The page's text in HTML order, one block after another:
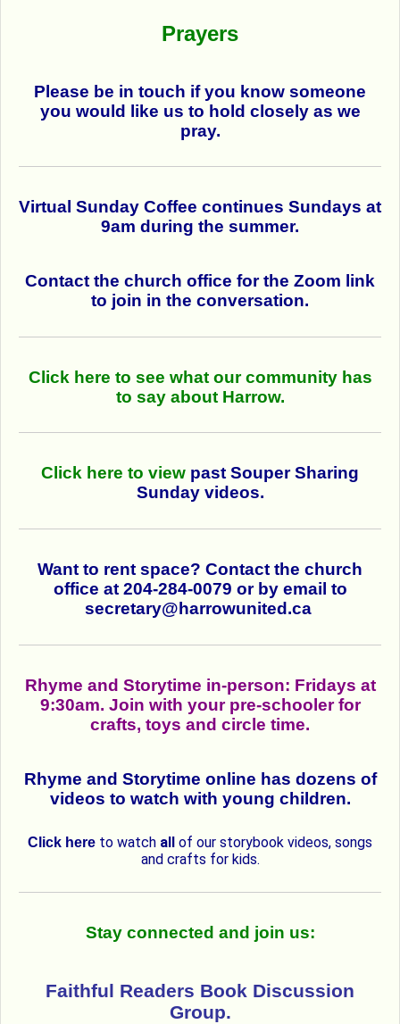
Prayers
Please be in touch if you know someone
you would like us to hold closely as we
pray.
Virtual Sunday Coffee continues Sundays at
9am during the summer.
Contact the church office for the Zoom link
to join in the conversation.
Click here to see what our community has
to say about Harrow.
Click here to view past Souper Sharing
Sunday videos.
Want to rent space? Contact the church
office at 204-284-0079 or by email to
secretary@harrowunited.ca
Rhyme and Storytime in-person: Fridays at
9:30am. Join with your pre-schooler for
crafts, toys and circle time.
Rhyme and Storytime online has dozens of
videos to watch with young children.
Click here to watch all
of our storybook videos, songs
and crafts for kids.
Stay connected and join us:
Faithful Readers Book Discussion
Group.